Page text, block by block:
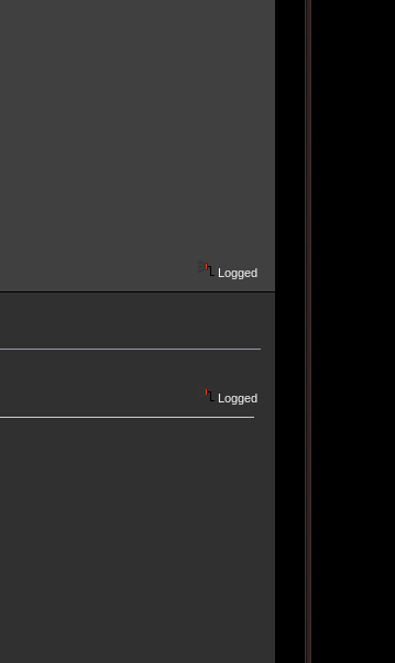
Logged
Logged